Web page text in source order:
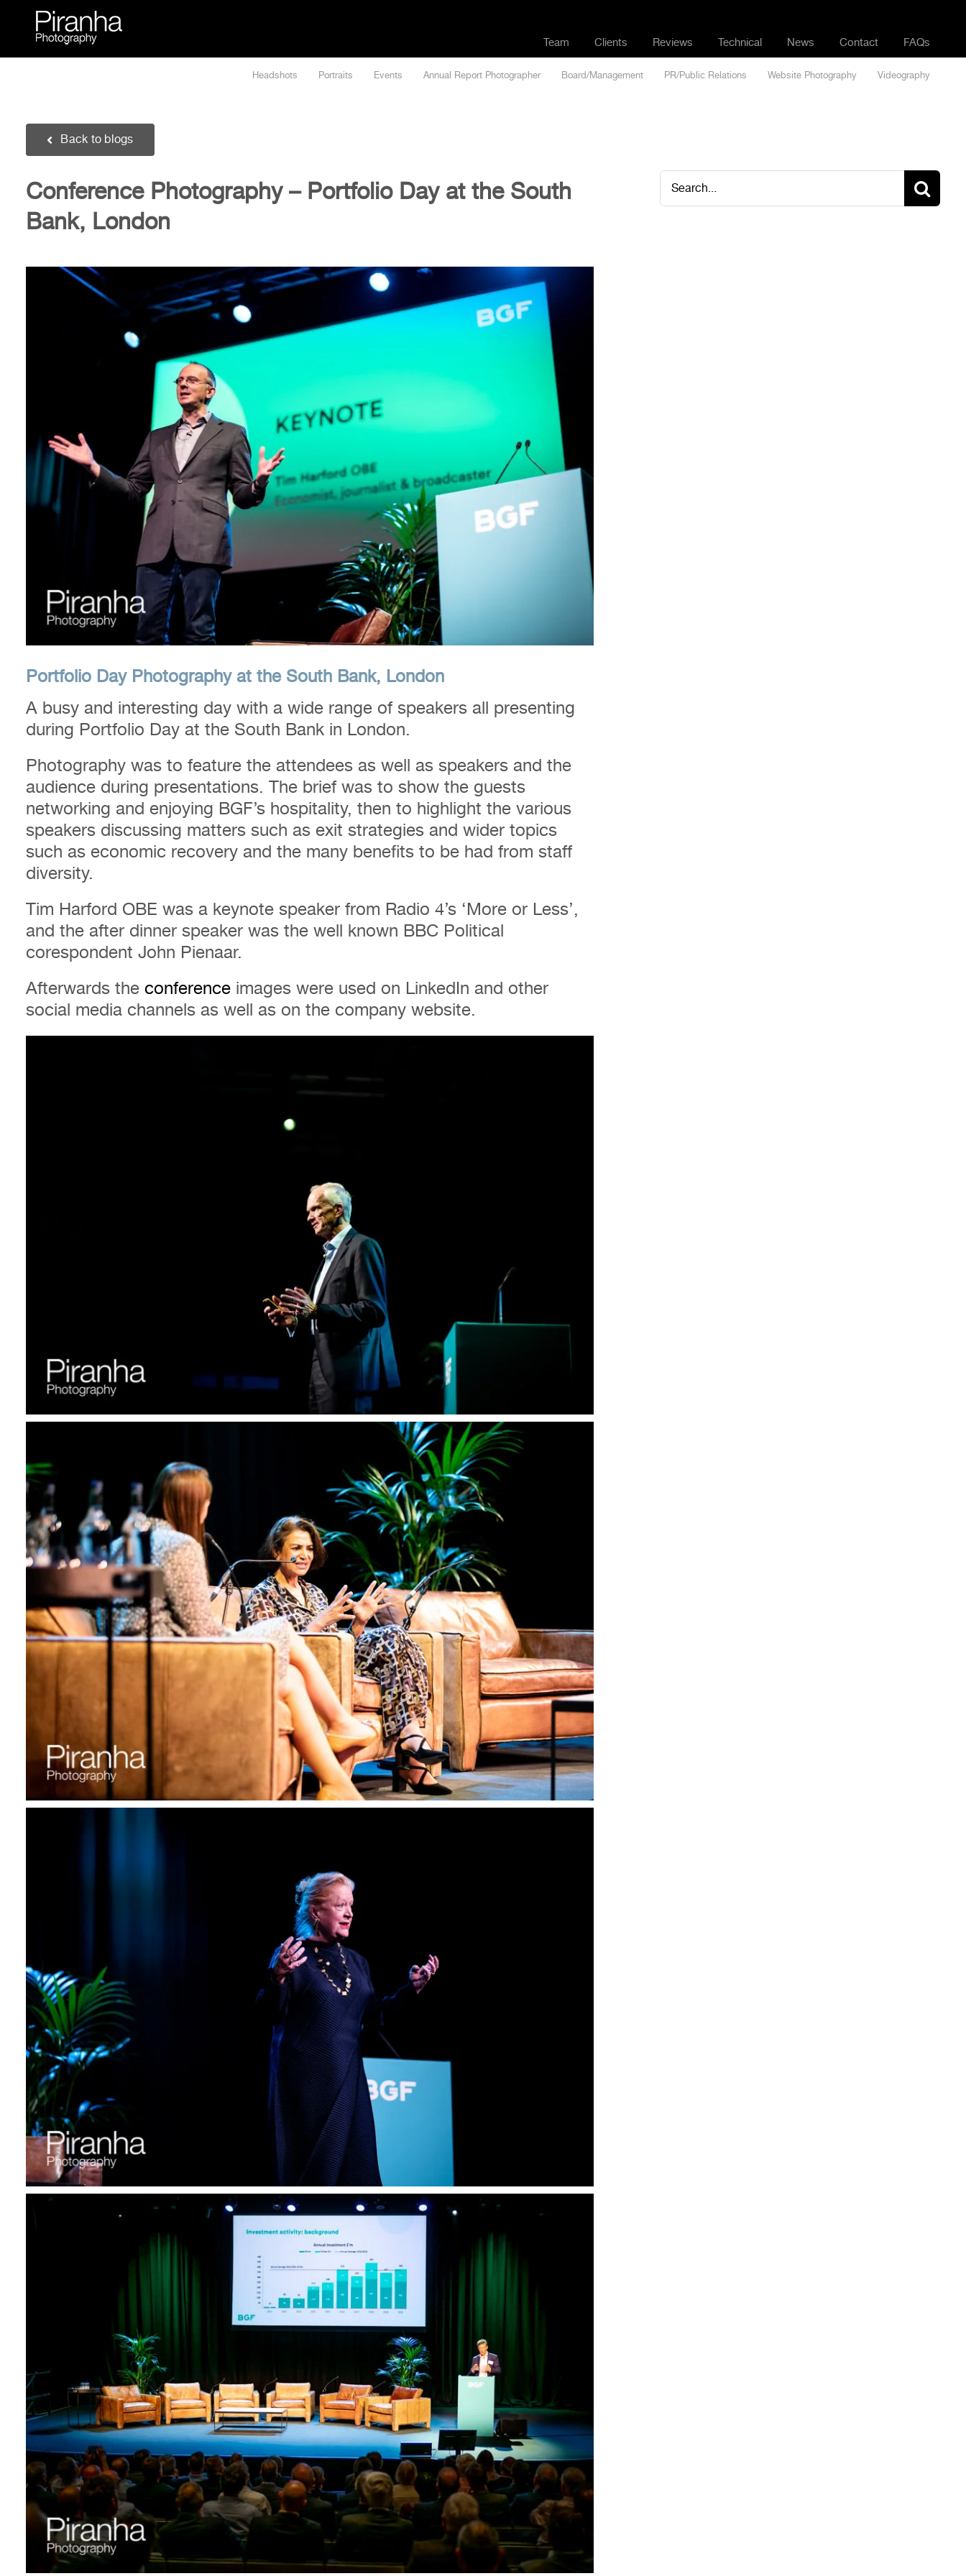
content Team Clients Reviews Technical News Contact FAQs
Headshots Portraits Events Annual Report Photographer Board/Management PR/Public Relations Website Photography Videography
Back to blogs
Conference Photography – Portfolio Day at the South
Bank, London
Search
for:
Portfolio Day Photography at the South Bank, London
A busy and interesting day with a wide range of speakers all presenting
during Portfolio Day at the South Bank in London.
Photography was to feature the attendees as well as speakers and the
audience during presentations. The brief was to show the guests
networking and enjoying BGF’s hospitality, then to highlight the various
speakers discussing matters such as exit strategies and wider topics
such as economic recovery and the many benefits to be had from staff
diversity.
Tim Harford OBE was a keynote speaker from Radio 4’s ‘More or Less’,
and the after dinner speaker was the well known BBC Political
corespondent John Pienaar.
Afterwards the conference images were used on LinkedIn and other
social media channels as well as on the company website.